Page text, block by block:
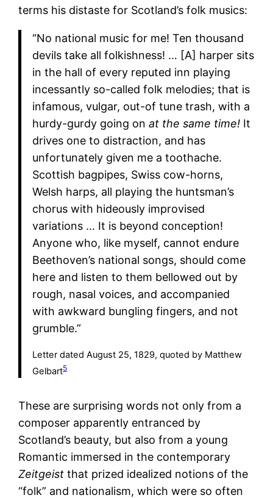
terms his distaste for Scotland’s folk musics:
“No national music for me! Ten thousand
devils take all folkishness! … [A] harper sits
in the hall of every reputed inn playing
incessantly so-called folk melodies; that is
infamous, vulgar, out-of tune trash, with a
hurdy-gurdy going on at the same time!It
drives one to distraction, and has
unfortunately given me a toothache.
Scottish bagpipes, Swiss cow-horns,
Welsh harps, all playing the huntsman’s
chorus with hideously improvised
variations … It is beyond conception!
Anyone who, like myself, cannot endure
Beethoven’s national songs, should come
here and listen to them bellowed out by
rough, nasal voices, and accompanied
with awkward bungling fingers, and not
grumble.”
Letter dated August 25, 1829, quoted by Matthew
Gelbart5
These are surprising words not only from a
composer apparently entranced by
Scotland’s beauty, but also from a young
Romantic immersed in the contemporary
Zeitgeist that prized idealized notions of the
“folk” and nationalism, which were so often